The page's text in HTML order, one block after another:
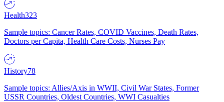
Health323
Sample topics: Cancer Rates, COVID Vaccines, Death Rates,
Doctors per Capita, Health Care Costs, Nurses Pay
History78
Sample topics: Allies/Axis in WWII, Civil War States, Former
USSR Countries, Oldest Countries, WWI Casualties